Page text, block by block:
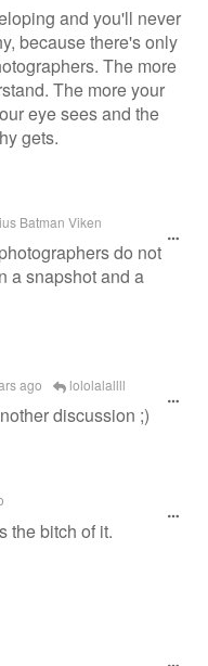
and you'll never
because there's only
The more
The more your
eye sees and the
gets.
Batman Viken
do not
a snapshot and a
ago lololalallll
discussion ;)
the bitch of it.